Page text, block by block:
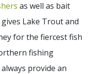
as well as bait
Lake Trout and
for the fiercest fish
fishing
provide an